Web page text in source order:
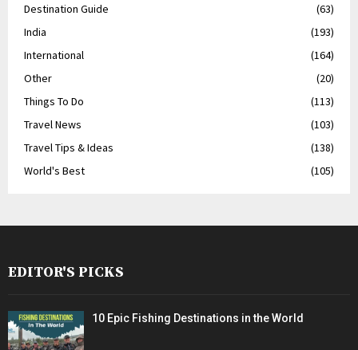
Destination Guide
(63)
India
(193)
International
(164)
Other
(20)
Things To Do
(113)
Travel News
(103)
Travel Tips & Ideas
(138)
World's Best
(105)
EDITOR'S PICKS
10 Epic Fishing Destinations in the World